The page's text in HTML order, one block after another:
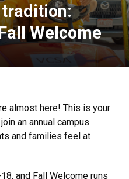
Welcome
almost here! This is your
an annual campus
and families feel at
and Fall Welcome runs